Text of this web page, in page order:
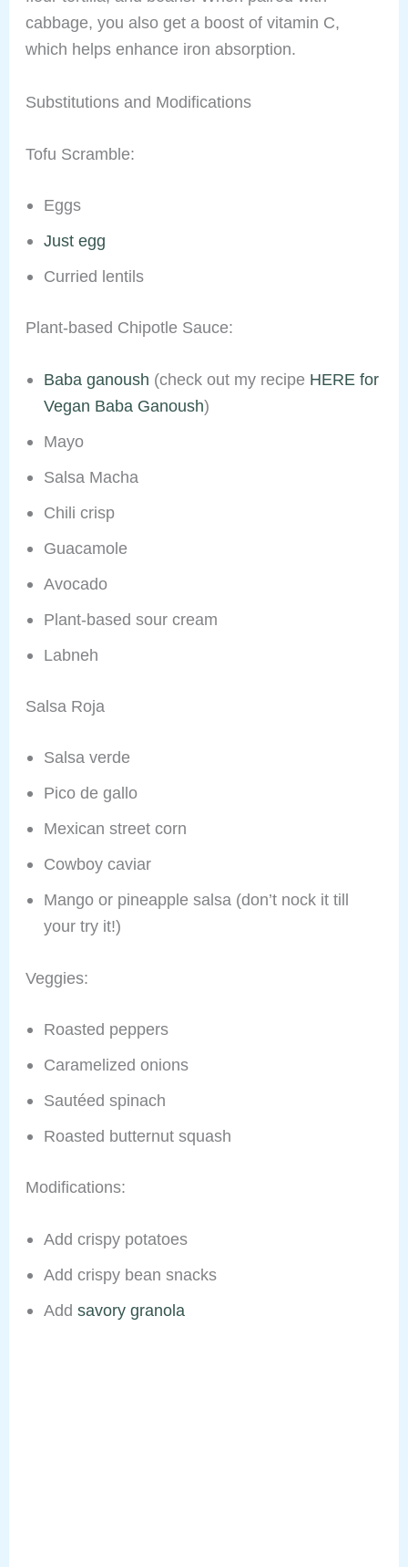
cabbage, you also get a boost of vitamin C,
which helps enhance iron absorption.
Substitutions and Modifications
Tofu Scramble:
Eggs
Just egg
Curried lentils
Plant-based Chipotle Sauce:
Baba ganoush (check out my recipe HERE for
Vegan Baba Ganoush)
Mayo
Salsa Macha
Chili crisp
Guacamole
Avocado
Plant-based sour cream
Labneh
Salsa Roja
Salsa verde
Pico de gallo
Mexican street corn
Cowboy caviar
Mango or pineapple salsa (don’t nock it till
your try it!)
Veggies:
Roasted peppers
Caramelized onions
Sautéed spinach
Roasted butternut squash
Modifications:
Add crispy potatoes
Add crispy bean snacks
Addsavory granola